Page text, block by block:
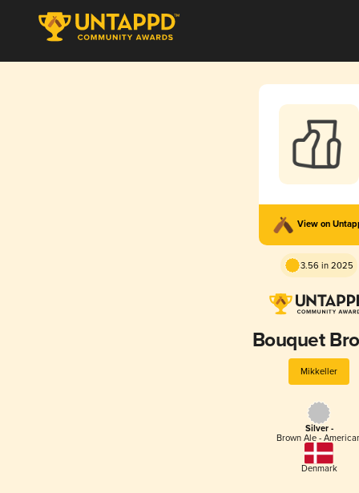
View on
3.56 in 2025
Bouquet
Mikkeller
Silver -
Brown Ale -
Denmark